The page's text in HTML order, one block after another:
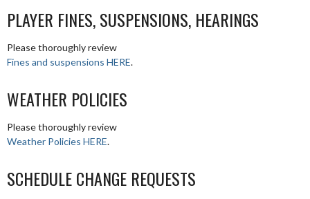
PLAYER FINES, SUSPENSIONS, HEARINGS
Please thoroughly review
Fines and suspensions HERE.
WEATHER POLICIES
Please thoroughly review
Weather Policies HERE.
SCHEDULE CHANGE REQUESTS